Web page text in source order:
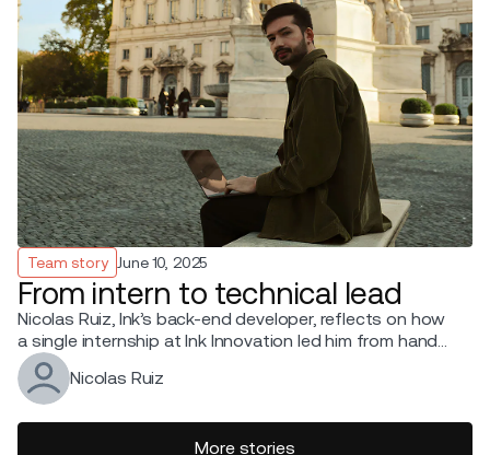
Team story June 10, 2025
From intern to technical lead
Nicolas Ruiz, Ink’s back-end developer, reflects on how
a single internship at Ink Innovation led him from hands-
on coding to leading a tech team.
Nicolas Ruiz
More stories